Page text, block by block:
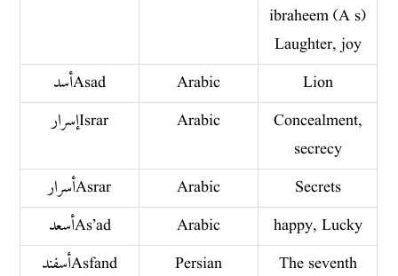
ibraheem (A s)
Laughter, joy
أسد Asad
Arabic
Lion
إسرار Israr
Arabic
Concealment,
secrecy
أسرار Asrar
Arabic
Secrets
أسعد As’ad
Arabic
happy, Lucky
أسفند Asfand
Persian
The seventh